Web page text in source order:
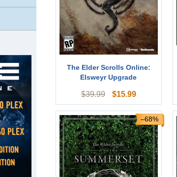
The Elder Scrolls Online:
Elsweyr Upgrade
$39.99 $15.99
–68%